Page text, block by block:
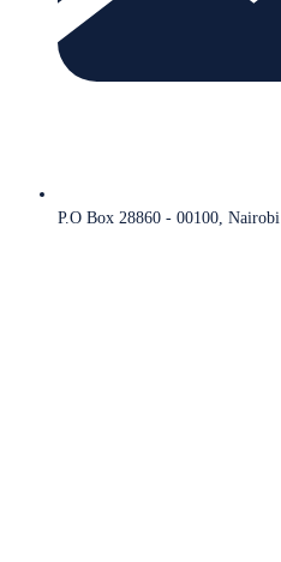
P.O Box 28860 - 00100, Nairobi